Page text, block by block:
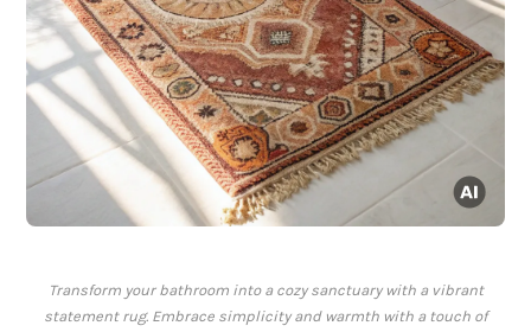
Transform your bathroom into a cozy sanctuary with a vibrant
statement rug. Embrace simplicity and warmth with a touch of